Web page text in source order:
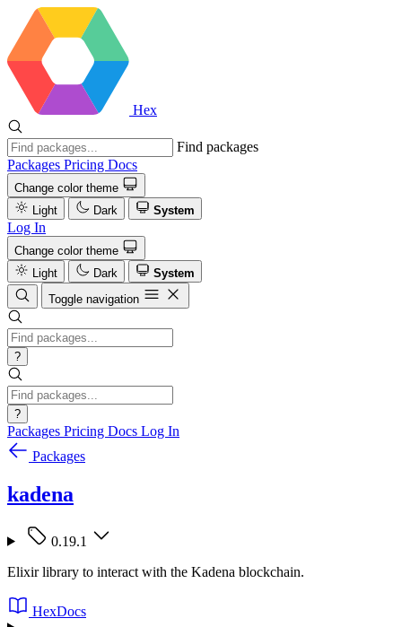
Hex
Find packages
Packages Pricing Docs
Change color theme
Light
Dark System
Log In
Change color theme
Light
Dark
System
Toggle navigation
?
?
Packages Pricing Docs Log In
Packages
kadena
0.19.1
Elixir library to interact with the Kadena blockchain.
HexDocs